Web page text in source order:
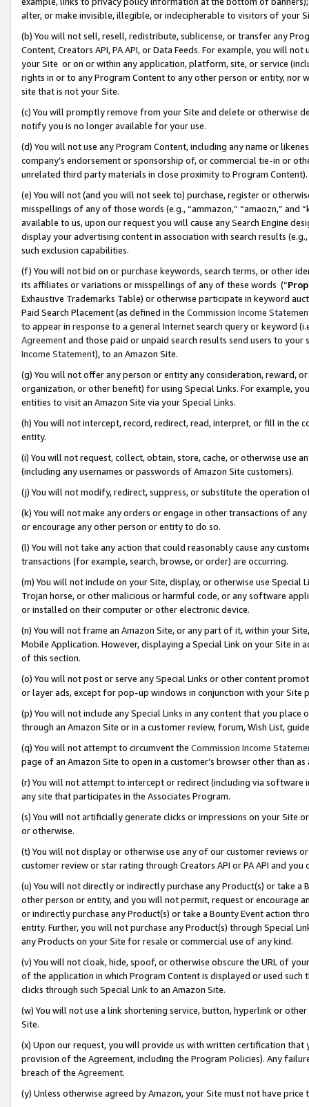
alter, or make invisible, illegible, or indecipherable to visitors of your
(b) You will not sell, resell, redistribute, sublicense, or transfer any
Content, Creators API, PA API, or Data Feeds. For example, you will
your Site or on or within any application, platform, site, or service
rights in or to any Program Content to any other person or entity, nor
site that is not your Site.
(c) You will promptly remove from your Site and delete or otherwise
notify you is no longer available for your use.
(d) You will not use any Program Content, including any name or
company’s endorsement or sponsorship of, or commercial tie-in or
unrelated third party materials in close proximity to Program Content).
(e) You will not (and you will not seek to) purchase, register or
misspellings of any of those words (e.g., “ammazon,” “amaozn,” and
available to us, upon our request you will cause any Search Engine
display your advertising content in association with search results
such exclusion capabilities.
(f) You will not bid on or purchase keywords, search terms, or other
its affiliates or variations or misspellings of any of these words (“
Exhaustive Trademarks Table) or otherwise participate in keyword
Paid Search Placement (as defined in the Commission Income
to appear in response to a general Internet search query or keyword
Agreementand those paid or unpaid search results send users to
Income Statement), to an Amazon Site.
(g) You will not offer any person or entity any consideration, reward,
organization, or other benefit) for using Special Links. For example,
entities to visit an Amazon Site via your Special Links.
(h) You will not intercept, record, redirect, read, interpret, or fill in
entity.
(i) You will not request, collect, obtain, store, cache, or otherwise use
(including any usernames or passwords of Amazon Site customers).
(j) You will not modify, redirect, suppress, or substitute the operation
(k) You will not make any orders or engage in other transactions of
or encourage any other person or entity to do so.
(l) You will not take any action that could reasonably cause any
transactions (for example, search, browse, or order) are occurring.
(m) You will not include on your Site, display, or otherwise use
Trojan horse, or other malicious or harmful code, or any software
or installed on their computer or other electronic device.
(n) You will not frame an Amazon Site, or any part of it, within your
Mobile Application. However, displaying a Special Link on your Site
of this section.
(o) You will not post or serve any Special Links or other content
or layer ads, except for pop-up windows in conjunction with your
(p) You will not include any Special Links in any content that you
through an Amazon Site or in a customer review, forum, Wish List,
(q) You will not attempt to circumvent the Commission Income
page of an Amazon Site to open in a customer’s browser other than
(r) You will not attempt to intercept or redirect (including via software
any site that participates in the Associates Program.
(s) You will not artificially generate clicks or impressions on your Site
or otherwise.
(t) You will not display or otherwise use any of our customer reviews
customer review or star rating through Creators API or PA API and
(u) You will not directly or indirectly purchase any Product(s) or take
other person or entity, and you will not permit, request or encourage
or indirectly purchase any Product(s) or take a Bounty Event action
entity. Further, you will not purchase any Product(s) through Special
any Products on your Site for resale or commercial use of any kind.
(v) You will not cloak, hide, spoof, or otherwise obscure the URL of
of the application in which Program Content is displayed or used
clicks through such Special Link to an Amazon Site.
(w) You will not use a link shortening service, button, hyperlink or
Site.
(x) Upon our request, you will provide us with written certification
provision of the Agreement, including the Program Policies). Any
breach of the Agreement.
(y) Unless otherwise agreed by Amazon, your Site must not have